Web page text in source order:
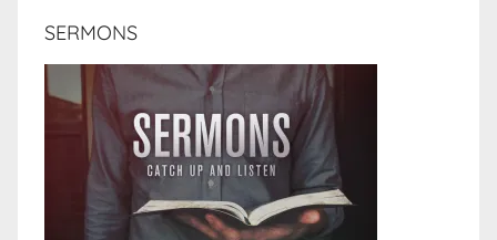
SERMONS